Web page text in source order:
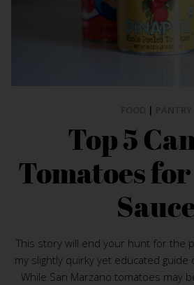
|
Top 5
Tomatoes
This story will end your hunt for the
my slightly quirky yet educated
While San Marzano tomatoes may